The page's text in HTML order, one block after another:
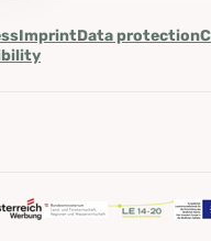
ImprintData protection